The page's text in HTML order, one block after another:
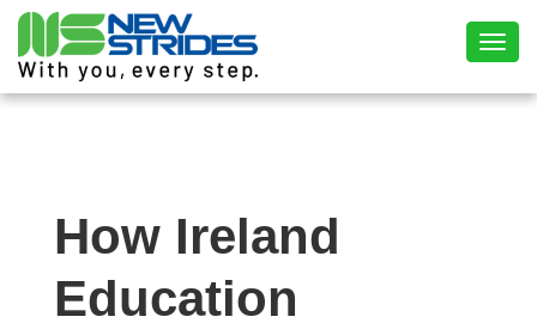
How Ireland
Education